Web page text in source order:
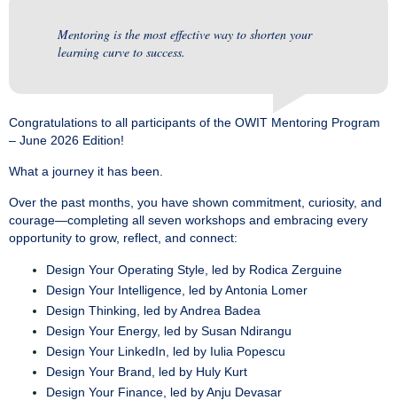
Mentoring is the most effective way to shorten your
learning curve to success.
Congratulations to all participants of the OWIT Mentoring Program
– June 2026 Edition!
What a journey it has been.
Over the past months, you have shown commitment, curiosity, and
courage—completing all seven workshops and embracing every
opportunity to grow, reflect, and connect:
Design Your Operating Style, led by Rodica Zerguine
Design Your Intelligence, led by Antonia Lomer
Design Thinking, led by Andrea Badea
Design Your Energy, led by Susan Ndirangu
Design Your LinkedIn, led by Iulia Popescu
Design Your Brand, led by Huly Kurt
Design Your Finance, led by Anju Devasar